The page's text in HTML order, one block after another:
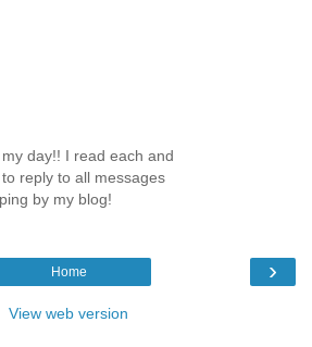
day!! I read each and
reply to all messages
by my blog!
›
Home
View web version